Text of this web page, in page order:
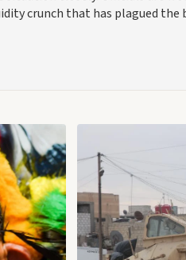
crunch that has plagued